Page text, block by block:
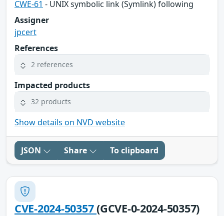
CWE-61 - UNIX symbolic link (Symlink) following
Assigner
jpcert
References
2 references
Impacted products
32 products
Show details on NVD website
JSON Share To clipboard
CVE-2024-50357(GCVE-0-2024-50357)